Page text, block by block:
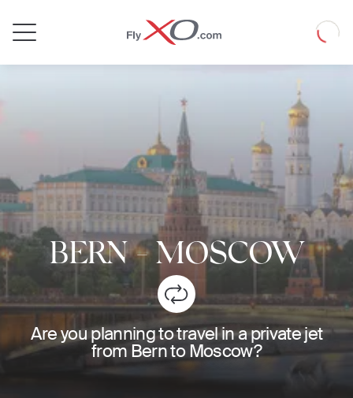
Jet
Loading
BERN-MOSCOW
Are you planning to travel in a private jet
from Bern to Moscow?